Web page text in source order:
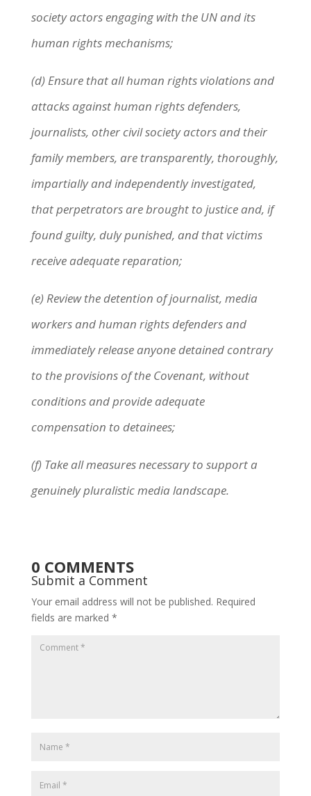
society actors engaging with the UN and its
human rights mechanisms;
(d) Ensure that all human rights violations and
attacks against human rights defenders,
journalists, other civil society actors and their
family members, are transparently, thoroughly,
impartially and independently investigated,
that perpetrators are brought to justice and, if
found guilty, duly punished, and that victims
receive adequate reparation;
(e) Review the detention of journalist, media
workers and human rights defenders and
immediately release anyone detained contrary
to the provisions of the Covenant, without
conditions and provide adequate
compensation to detainees;
(f) Take all measures necessary to support a
genuinely pluralistic media landscape.
0 COMMENTS
Submit a Comment
Your email address will not be published. Required
fields are marked *